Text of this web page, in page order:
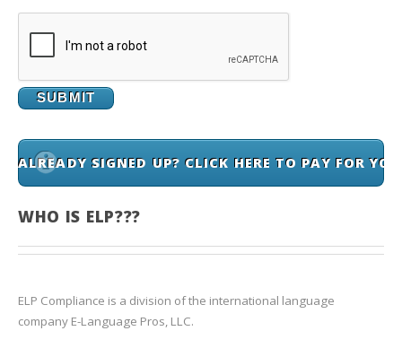
ALREADY SIGNED UP? CLICK HERE TO PAY FOR
WHO IS ELP???
ELP Compliance is a division of the international language
company E-Language Pros, LLC.